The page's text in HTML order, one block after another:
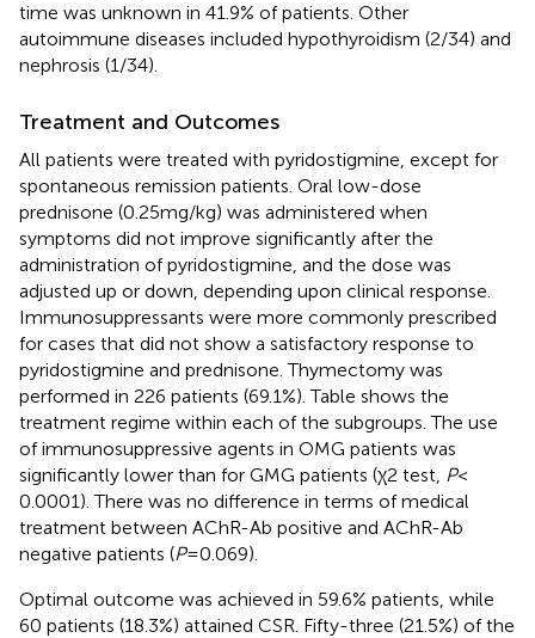
time was unknown in 41.9% of patients. Other
autoimmune diseases included hypothyroidism (2/34) and
nephrosis (1/34).
Treatment and Outcomes
All patients were treated with pyridostigmine, except for
spontaneous remission patients. Oral low-dose
prednisone (0.25 mg/kg) was administered when
symptoms did not improve significantly after the
administration of pyridostigmine, and the dose was
adjusted up or down, depending upon clinical response.
Immunosuppressants were more commonly prescribed
for cases that did not show a satisfactory response to
pyridostigmine and prednisone. Thymectomy was
performed in 226 patients (69.1%). Table shows the
treatment regime within each of the subgroups. The use
of immunosuppressive agents in OMG patients was
significantly lower than for GMG patients (χ2 test, P<
0.0001). There was no difference in terms of medical
treatment between AChR-Ab positive and AChR-Ab
negative patients (P= 0.069).
Optimal outcome was achieved in 59.6% patients, while
60 patients (18.3%) attained CSR. Fifty-three (21.5%) of the